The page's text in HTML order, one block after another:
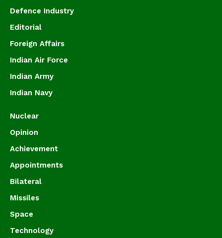
Defence Industry
Editorial
Foreign Affairs
Indian Air Force
Indian Army
Indian Navy
Nuclear
Opinion
Achievement
Appointments
Bilateral
Missiles
Space
Technology